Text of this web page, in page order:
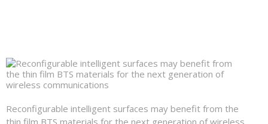
Reconfigurable intelligent surfaces may benefit from the
thin film BTS materials for the next generation of wireless